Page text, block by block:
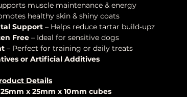
muscle maintenance & energy
healthy skin & shiny coats
Support – Helps reduce tartar build-upz
Free – Ideal for sensitive dogs
– Perfect for training or daily treats
or Artificial Additives
Details
25mm x 25mm x 10mm cubes